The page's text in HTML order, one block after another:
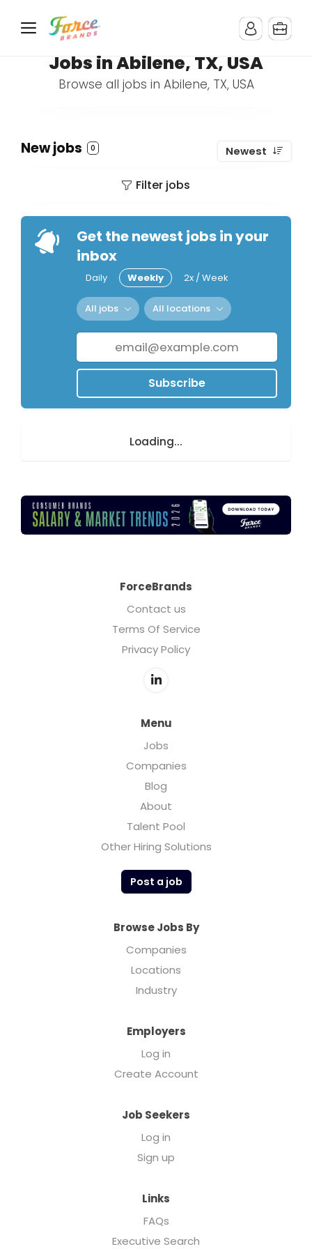
Jobs in Abilene, TX, USA
Browse all jobs in Abilene, TX, USA
New jobs 0 Newest
Filter jobs
Get the newest jobs in your
inbox
Daily Weekly 2x / Week
All jobs All locations
Subscribe
Loading...
ForceBrands
Contact us
Terms Of Service
Privacy Policy
Menu
Jobs
Companies
Blog
About
Talent Pool
Other Hiring Solutions
Post a job
Browse Jobs By
Companies
Locations
Industry
Employers
Log in
Create Account
Job Seekers
Log in
Sign up
Links
FAQs
Executive Search